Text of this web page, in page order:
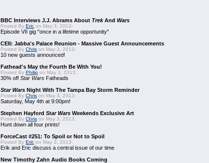
BBC Interviews J.J. Abrams About TrekAnd Wars
Posted By Eric on May 3, 2013:
Episode VII gig "once in a lifetime opportunity"
CEII: Jabba's Palace Reunion - Massive Guest Announcements
Posted By Chris on May 3, 2013:
10 new guests announced!
Fathead's May the Fourth Be With You!
Posted By Philip on May 3, 2013:
30% off Star Wars Fatheads
Star Wars Night With The Tampa Bay Storm Reminder
Posted By Chris on May 3, 2013:
Saturday, May 4th at 9:00pm!
Stephen Hayford Star Wars Weekends Exclusive Art
Posted By Chris on May 3, 2013:
Hunt down all four prints!
ForceCast #251: To Spoil or Not to Spoil
Posted By Eric on May 3, 2013:
Erik and Eric discuss a central issue of our time
New Timothy Zahn Audio Books Coming